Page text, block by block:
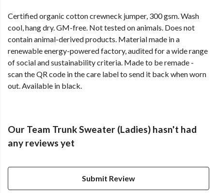
Certified organic cotton crewneck jumper, 300 gsm. Wash
cool, hang dry. GM-free. Not tested on animals. Does not
contain animal-derived products. Material made in a
renewable energy-powered factory, audited for a wide range
of social and sustainability criteria. Made to be remade -
scan the QR code in the care label to send it back when worn
out. Available in black.
Our Team Trunk Sweater (Ladies) hasn't had
any reviews yet
Submit Review